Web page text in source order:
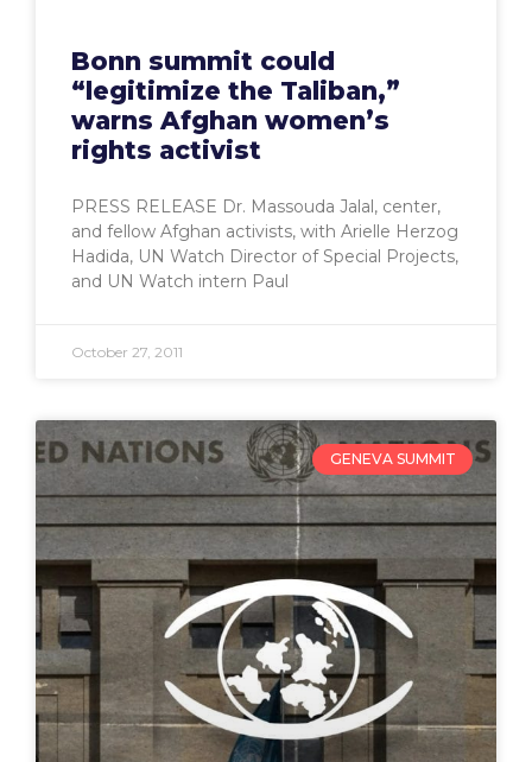
Bonn summit could
“legitimize the Taliban,”
warns Afghan women’s
rights activist
PRESS RELEASE Dr. Massouda Jalal, center,
and fellow Afghan activists, with Arielle Herzog
Hadida, UN Watch Director of Special Projects,
and UN Watch intern Paul
October 27, 2011
GENEVA SUMMIT